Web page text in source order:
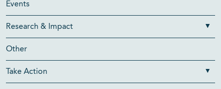
Events
Research & Impact
Other
Take Action